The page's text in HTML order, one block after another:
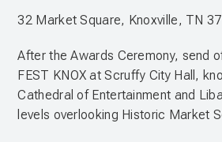
32 Market Square, Knoxville, TN
After the Awards Ceremony, send
FEST KNOX at Scruffy City Hall,
Cathedral of Entertainment and
levels overlooking Historic Market